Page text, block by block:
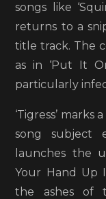
songs like
returns to a
title track. The
as in ‘Put It
particularly
‘Tigress’
song subject
launches the
Your Hand Up
the ashes of